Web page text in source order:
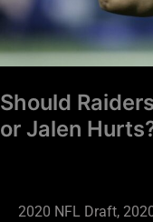
Should
or Jalen
2020 NFL Draft,